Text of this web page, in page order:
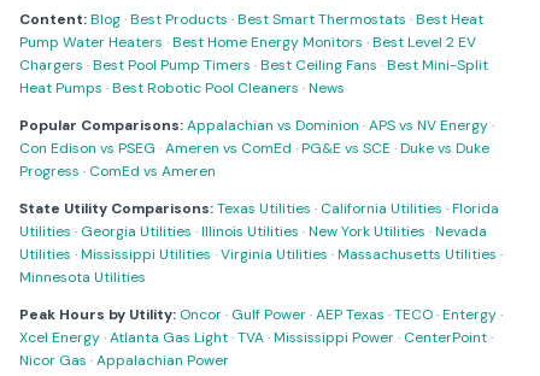
Content:Blog·Best Products ·Best Smart Thermostats ·Best Heat
Pump Water Heaters ·Best Home Energy Monitors ·Best Level 2 EV
Chargers ·Best Pool Pump Timers ·Best Ceiling Fans ·Best Mini-Split
Heat Pumps ·Best Robotic Pool Cleaners ·News
Popular Comparisons:Appalachian vs Dominion ·APS vs NV Energy·
Con Edison vs PSEG ·Ameren vs ComEd ·PG&E vs SCE ·Duke vs Duke
Progress · ComEd vs Ameren
State Utility Comparisons:Texas Utilities · California Utilities ·Florida
Utilities · Georgia Utilities ·Illinois Utilities ·New York Utilities ·Nevada
Utilities ·Mississippi Utilities ·Virginia Utilities ·Massachusetts Utilities ·
Minnesota Utilities
Peak Hours by Utility: Oncor· Gulf Power·AEP Texas ·TECO·Entergy·
Xcel Energy·Atlanta Gas Light·TVA·Mississippi Power· CenterPoint·
Nicor Gas ·Appalachian Power